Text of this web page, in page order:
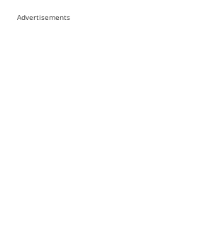
Advertisements